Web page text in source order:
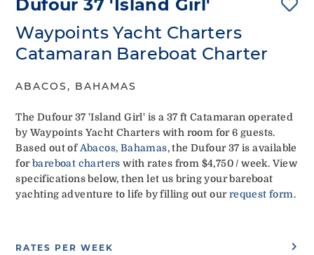
Dufour 37 'Island Girl'
Waypoints Yacht Charters
Catamaran Bareboat Charter
ABACOS, BAHAMAS
The Dufour 37 'Island Girl' is a 37 ft Catamaran operated
by Waypoints Yacht Charters with room for 6 guests.
Based out of Abacos, Bahamas, the Dufour 37 is available
forbareboat charters with rates from $4,750 / week. View
specifications below, then let us bring your bareboat
yachting adventure to life by filling out ourrequest form.
RATES PER WEEK